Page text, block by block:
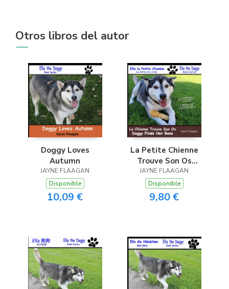
Otros libros del autor
Doggy Loves
Autumn
JAYNE FLAAGAN
Disponible
10,09 €
La Petite Chienne
Trouve Son Os
(Doggy Finds Her
Bone)
JAYNE FLAAGAN
Disponible
9,80 €